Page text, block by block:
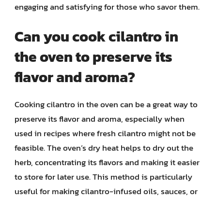
engaging and satisfying for those who savor them.
Can you cook cilantro in
the oven to preserve its
flavor and aroma?
Cooking cilantro in the oven can be a great way to
preserve its flavor and aroma, especially when
used in recipes where fresh cilantro might not be
feasible. The oven’s dry heat helps to dry out the
herb, concentrating its flavors and making it easier
to store for later use. This method is particularly
useful for making cilantro-infused oils, sauces, or